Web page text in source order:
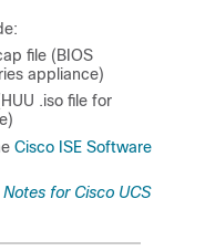
file (BIOS
appliance)
.iso file for
Cisco ISE Software
Notes for Cisco UCS